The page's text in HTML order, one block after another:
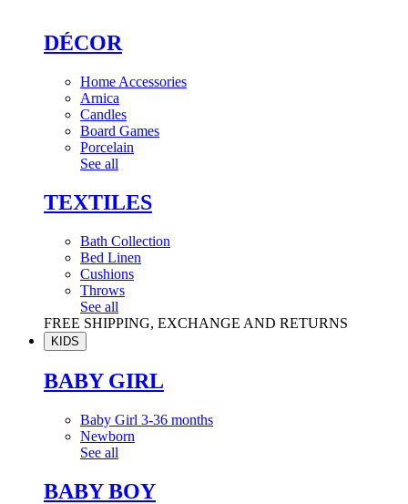
DÉCOR
Home Accessories
Arnica
Candles
Board Games
Porcelain
See all
TEXTILES
Bath Collection
Bed Linen
Cushions
Throws
See all
FREE SHIPPING, EXCHANGE AND RETURNS
KIDS
BABY GIRL
Baby Girl 3-36 months
Newborn
See all
BABY BOY